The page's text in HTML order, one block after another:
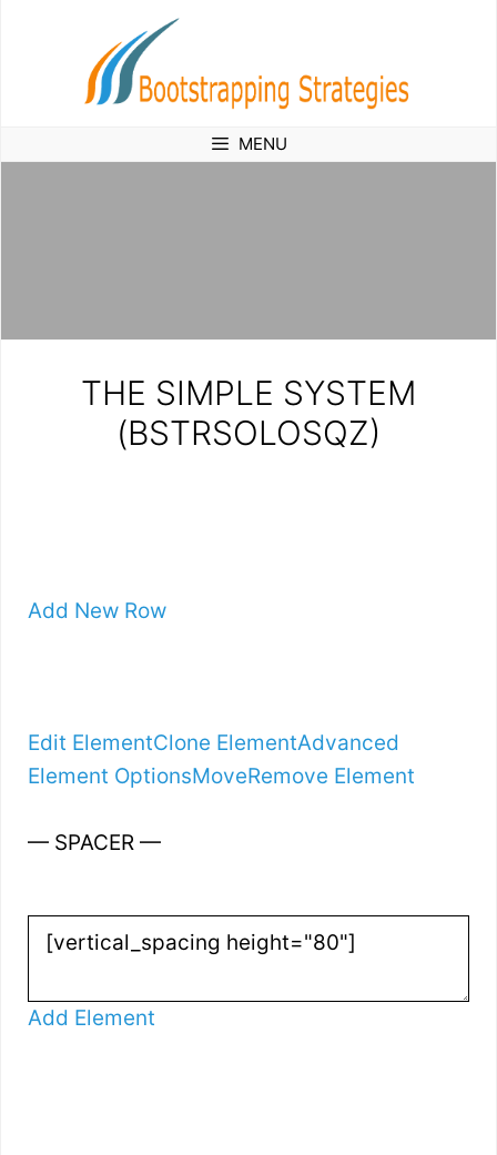
MENU
THE SIMPLE SYSTEM
(BSTRSOLOSQZ)
Add New Row
Edit ElementClone ElementAdvanced
Element OptionsMoveRemove Element
— SPACER —
Add Element